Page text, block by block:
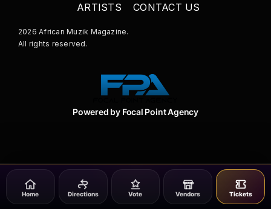
ARTISTS
CONTACT US
2026 African Muzik Magazine.
All rights reserved.
Powered by Focal Point Agency
Home Directions Vote Vendors Tickets